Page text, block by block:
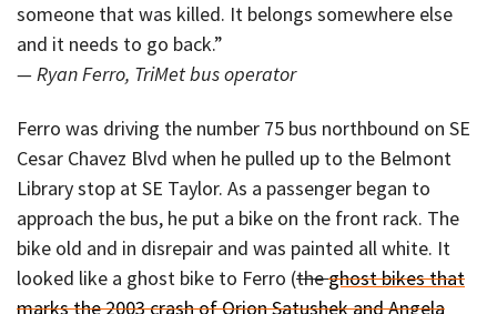
someone that was killed. It belongs somewhere else
and it needs to go back.”
— Ryan Ferro, TriMet bus operator
Ferro was driving the number 75 bus northbound on SE
Cesar Chavez Blvd when he pulled up to the Belmont
Library stop at SE Taylor. As a passenger began to
approach the bus, he put a bike on the front rack. The
bike old and in disrepair and was painted all white. It
looked like a ghost bike to Ferro (theghost bikes that
marks the 2003 crash of Orion Satushek and Angela